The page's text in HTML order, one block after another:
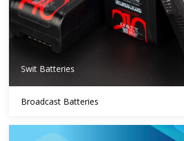
Swit Batteries
Broadcast Batteries